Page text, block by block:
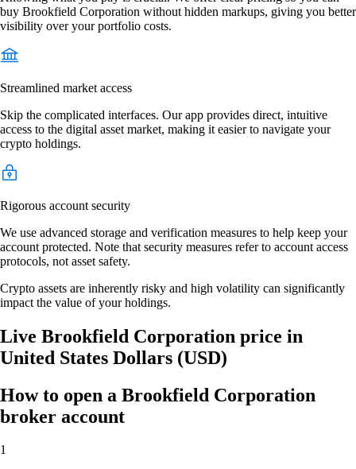
buy Brookfield Corporation without hidden markups, giving you better
visibility over your portfolio costs.
Streamlined market access
Skip the complicated interfaces. Our app provides direct, intuitive
access to the digital asset market, making it easier to navigate your
crypto holdings.
Rigorous account security
We use advanced storage and verification measures to help keep your
account protected. Note that security measures refer to account access
protocols, not asset safety.
Crypto assets are inherently risky and high volatility can significantly
impact the value of your holdings.
Live Brookfield Corporation price in
United States Dollars (USD)
How to open a Brookfield Corporation
broker account
1